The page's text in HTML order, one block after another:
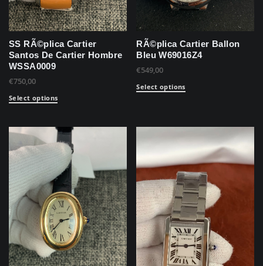
SS RÃ©plica Cartier
Santos De Cartier Hombre
WSSA0009
€750,00
Select options
RÃ©plica Cartier Ballon
Bleu W69016Z4
€549,00
Select options